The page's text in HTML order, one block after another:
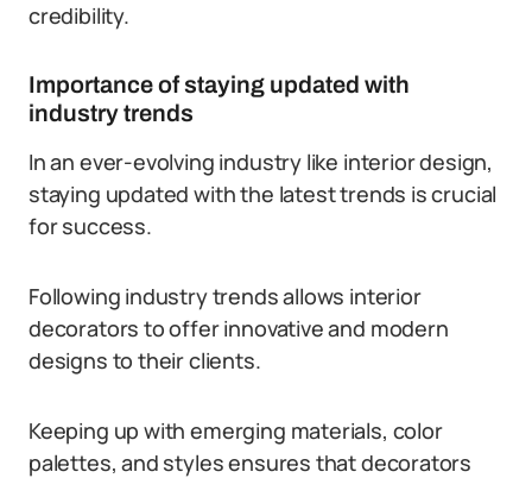
credibility.
Importance of staying updated with
industry trends
In an ever-evolving industry like interior design,
staying updated with the latest trends is crucial
for success.
Following industry trends allows interior
decorators to offer innovative and modern
designs to their clients.
Keeping up with emerging materials, color
palettes, and styles ensures that decorators